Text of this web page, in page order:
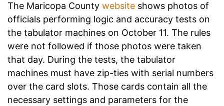
The Maricopa County website shows photos of
officials performing logic and accuracy tests on
the tabulator machines on October 11. The rules
were not followed if those photos were taken
that day. During the tests, the tabulator
machines must have zip-ties with serial numbers
over the card slots. Those cards contain all the
necessary settings and parameters for the